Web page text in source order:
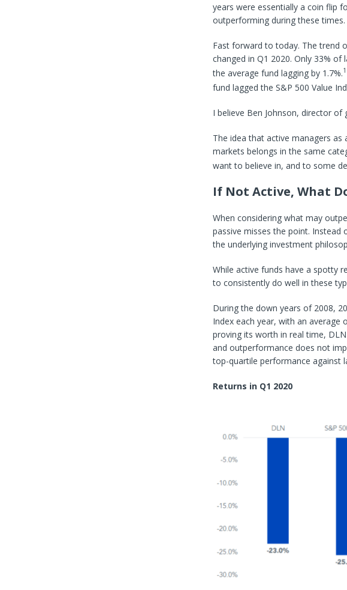
years were essentially a coin flip
outperforming during these times.
Fast forward to today. The trend
changed in Q1 2020. Only 33% of
the average fund lagging by 1.7%.1
fund lagged the S&P 500 Value
I believe Ben Johnson, director
The idea that active managers
markets belongs in the same
want to believe in, and to some
If Not Active, What
When considering what may
passive misses the point. Instead
the underlying investment
While active funds have a spotty
to consistently do well in these
During the down years of 2008,
Index each year, with an average
proving its worth in real time,
and outperformance does not
top-quartile performance against
Returns in Q1 2020